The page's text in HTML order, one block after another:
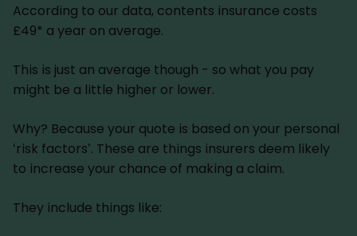
According to our data, contents insurance costs
£49* a year on average.
This is just an average though - so what you pay
might be a little higher or lower.
Why? Because your quote is based on your personal
‘risk factors’. These are things insurers deem likely
to increase your chance of making a claim.
They include things like: